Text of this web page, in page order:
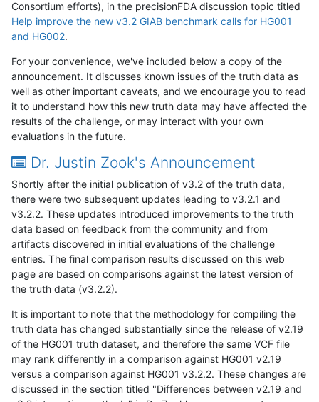
Consortium efforts), in the precisionFDA discussion topic titled
Help improve the new v3.2 GIAB benchmark calls for HG001
and HG002.
For your convenience, we've included below a copy of the
announcement. It discusses known issues of the truth data as
well as other important caveats, and we encourage you to read
it to understand how this new truth data may have affected the
results of the challenge, or may interact with your own
evaluations in the future.
Dr. Justin Zook's Announcement
Shortly after the initial publication of v3.2 of the truth data,
there were two subsequent updates leading to v3.2.1 and
v3.2.2. These updates introduced improvements to the truth
data based on feedback from the community and from
artifacts discovered in initial evaluations of the challenge
entries. The final comparison results discussed on this web
page are based on comparisons against the latest version of
the truth data (v3.2.2).
It is important to note that the methodology for compiling the
truth data has changed substantially since the release of v2.19
of the HG001 truth dataset, and therefore the same VCF file
may rank differently in a comparison against HG001 v2.19
versus a comparison against HG001 v3.2.2. These changes are
discussed in the section titled "Differences between v2.19 and